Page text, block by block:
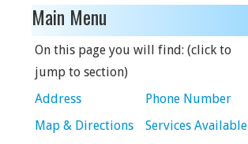
Main Menu
On this page you will find: (click to
jump to section)
Address
Phone Number
Map & Directions
Services Available